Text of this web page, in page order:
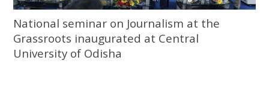
National seminar on Journalism at the
Grassroots inaugurated at Central
University of Odisha